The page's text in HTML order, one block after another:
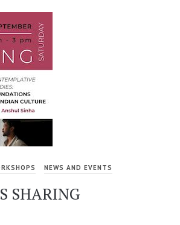
NEWS AND EVENTS
SHARING